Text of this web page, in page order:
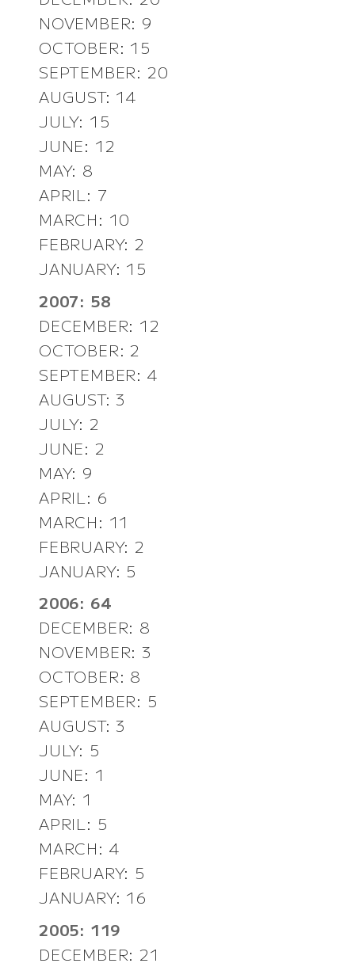
NOVEMBER: 9
OCTOBER: 15
SEPTEMBER: 20
AUGUST: 14
JULY: 15
JUNE: 12
MAY: 8
APRIL: 7
MARCH: 10
FEBRUARY: 2
JANUARY: 15
2007: 58
DECEMBER: 12
OCTOBER: 2
SEPTEMBER: 4
AUGUST: 3
JULY: 2
JUNE: 2
MAY: 9
APRIL: 6
MARCH: 11
FEBRUARY: 2
JANUARY: 5
2006: 64
DECEMBER: 8
NOVEMBER: 3
OCTOBER: 8
SEPTEMBER: 5
AUGUST: 3
JULY: 5
JUNE: 1
MAY: 1
APRIL: 5
MARCH: 4
FEBRUARY: 5
JANUARY: 16
2005: 119
DECEMBER: 21